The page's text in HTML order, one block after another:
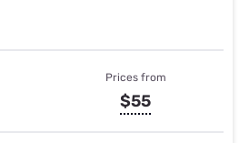
Prices from
$55